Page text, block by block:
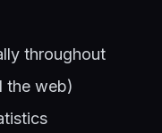
throughout
the web)